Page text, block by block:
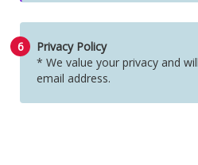
6
Privacy Policy
* We value your privacy and
email address.